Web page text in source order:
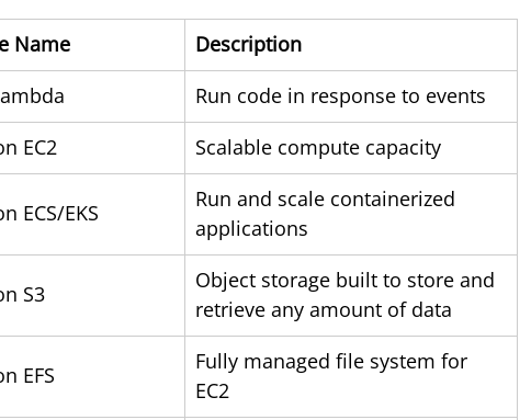
Name
Description
Run code in response to events
EC2
Scalable compute capacity
ECS/EKS
Run and scale containerized
applications
S3
Object storage built to store and
retrieve any amount of data
EFS
Fully managed file system for
EC2